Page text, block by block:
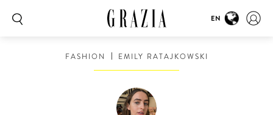
EN
FASHION EMILY RATAJKOWSKI